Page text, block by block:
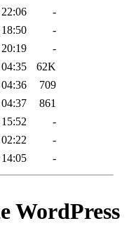
-
-
-
62K
709
861
-
-
-
WordPress